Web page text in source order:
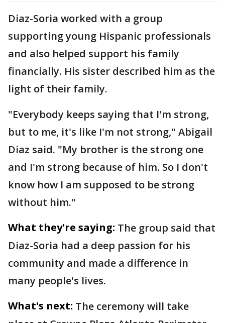
Diaz-Soria worked with a group
supporting young Hispanic professionals
and also helped support his family
financially. His sister described him as the
light of their family.
"Everybody keeps saying that I'm strong,
but to me, it's like I'm not strong," Abigail
Diaz said. "My brother is the strong one
and I'm strong because of him. So I don't
know how I am supposed to be strong
without him."
What they're saying: The group said that
Diaz-Soria had a deep passion for his
community and made a difference in
many people's lives.
What's next: The ceremony will take